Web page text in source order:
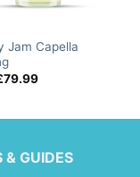
Jam Capella
79.99Price
& GUIDES